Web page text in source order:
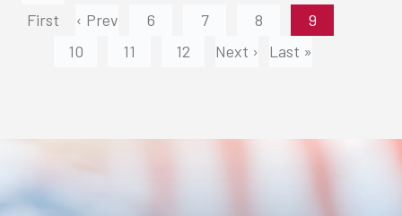
First
‹ Prev 6 7 8
9
10
11 12 Next › Last »